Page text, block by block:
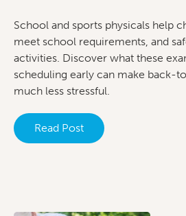
School and sports physicals help
meet school requirements, and
activities. Discover what these
scheduling early can make back-
much less stressful.
Read Post